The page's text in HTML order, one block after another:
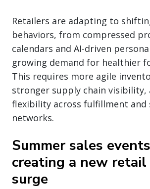
Retailers are adapting to
behaviors, from compressed
calendars and AI-driven
growing demand for healthier
This requires more agile
stronger supply chain visibility,
flexibility across fulfillment and
networks.
Summer sales
creating a new retail
surge